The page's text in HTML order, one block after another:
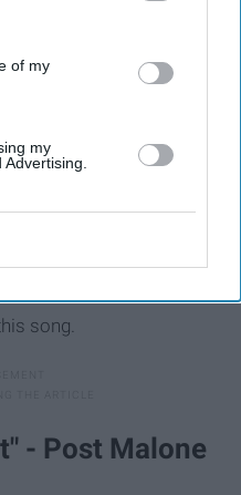
This information may
further disclose it to other
of my
my
Advertising.
song.
- Post Malone